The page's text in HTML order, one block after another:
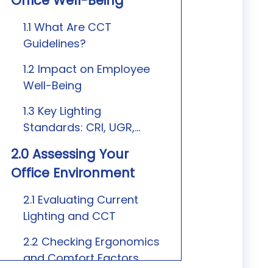
1.1 What Are CCT
Guidelines?
1.2 Impact on Employee
Well-Being
1.3 Key Lighting
Standards: CRI, UGR,
2.0 Assessing Your
Office Environment
2.1 Evaluating Current
Lighting and CCT
2.2 Checking Ergonomics
and Comfort Factors